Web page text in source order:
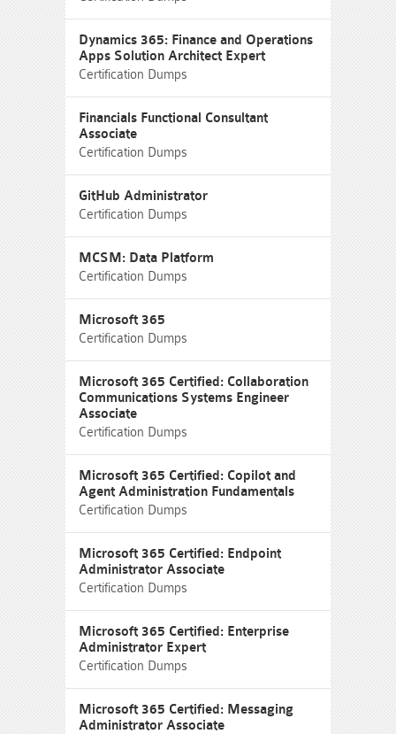
Dynamics 365: Finance and Operations
Apps Solution Architect Expert
Certification Dumps
Financials Functional Consultant
Associate
Certification Dumps
GitHub Administrator
Certification Dumps
MCSM: Data Platform
Certification Dumps
Microsoft 365
Certification Dumps
Microsoft 365 Certified: Collaboration
Communications Systems Engineer
Associate
Certification Dumps
Microsoft 365 Certified: Copilot and
Agent Administration Fundamentals
Certification Dumps
Microsoft 365 Certified: Endpoint
Administrator Associate
Certification Dumps
Microsoft 365 Certified: Enterprise
Administrator Expert
Certification Dumps
Microsoft 365 Certified: Messaging
Administrator Associate